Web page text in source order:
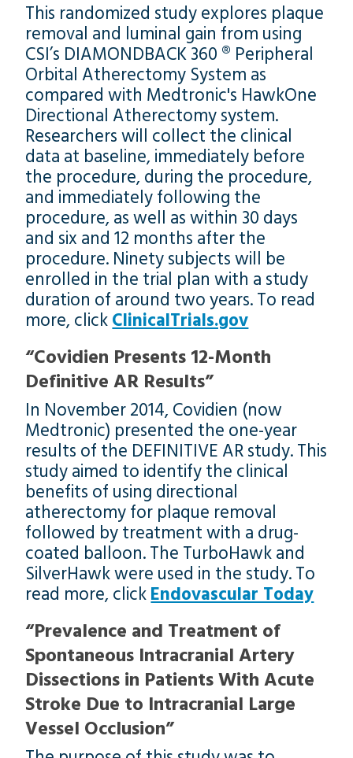
This randomized study explores plaque
removal and luminal gain from using
CSI’s DIAMONDBACK 360 ® Peripheral
Orbital Atherectomy System as
compared with Medtronic's HawkOne
Directional Atherectomy system.
Researchers will collect the clinical
data at baseline, immediately before
the procedure, during the procedure,
and immediately following the
procedure, as well as within 30 days
and six and 12 months after the
procedure. Ninety subjects will be
enrolled in the trial plan with a study
duration of around two years. To read
more, clickClinicalTrials.gov
“Covidien Presents 12-Month
Definitive AR Results”
In November 2014, Covidien (now
Medtronic) presented the one-year
results of the DEFINITIVE AR study. This
study aimed to identify the clinical
benefits of using directional
atherectomy for plaque removal
followed by treatment with a drug-
coated balloon. The TurboHawk and
SilverHawk were used in the study. To
read more, clickEndovascular Today
“Prevalence and Treatment of
Spontaneous Intracranial Artery
Dissections in Patients With Acute
Stroke Due to Intracranial Large
Vessel Occlusion”